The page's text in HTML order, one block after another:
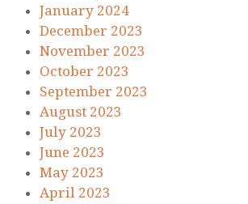
January 2024
December 2023
November 2023
October 2023
September 2023
August 2023
July 2023
June 2023
May 2023
April 2023